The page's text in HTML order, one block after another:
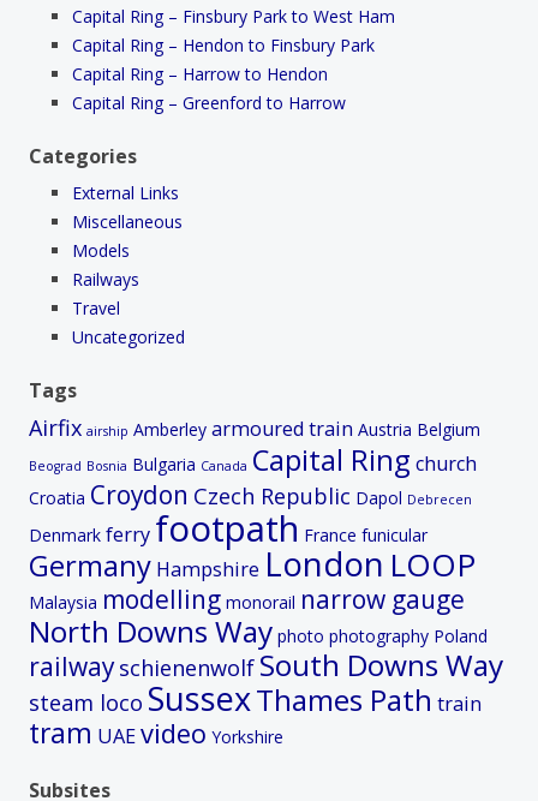
Capital Ring – Finsbury Park to West Ham
Capital Ring – Hendon to Finsbury Park
Capital Ring – Harrow to Hendon
Capital Ring – Greenford to Harrow
Categories
External Links
Miscellaneous
Models
Railways
Travel
Uncategorized
Tags
Airfix airship Amberley armoured train Austria Belgium
Beograd Bosnia Bulgaria Canada Capital Ring church
Croatia Croydon Czech Republic Dapol Debrecen
Denmark ferry footpath France funicular
Germany Hampshire London LOOP
Malaysia modelling monorail narrow gauge
North Downs Way photo photography Poland
railway schienenwolf South Downs Way
steam loco SussexThames Path train
tram UAEvideo Yorkshire
Subsites